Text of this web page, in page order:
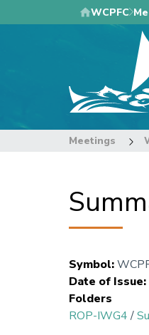
to
WCPFC
Meetings
Symbol:
Date of Issue:
Folders
ROP-IWG4/